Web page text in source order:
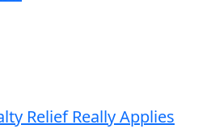
Relief Really Applies